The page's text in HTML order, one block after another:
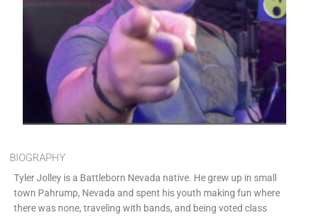
BIOGRAPHY
Tyler Jolley is a Battleborn Nevada native. He grew up in small
town Pahrump, Nevada and spent his youth making fun where
there was none, traveling with bands, and being voted class